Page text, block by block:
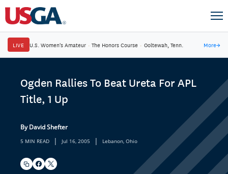
LIVE U.S. Women's Amateur · The Honors Course · Ooltewah, Tenn. More→
Ogden Rallies To Beat Ureta For APL
Title, 1 Up
By David Shefter
5 MIN READ | Jul 16, 2005 | Lebanon, Ohio